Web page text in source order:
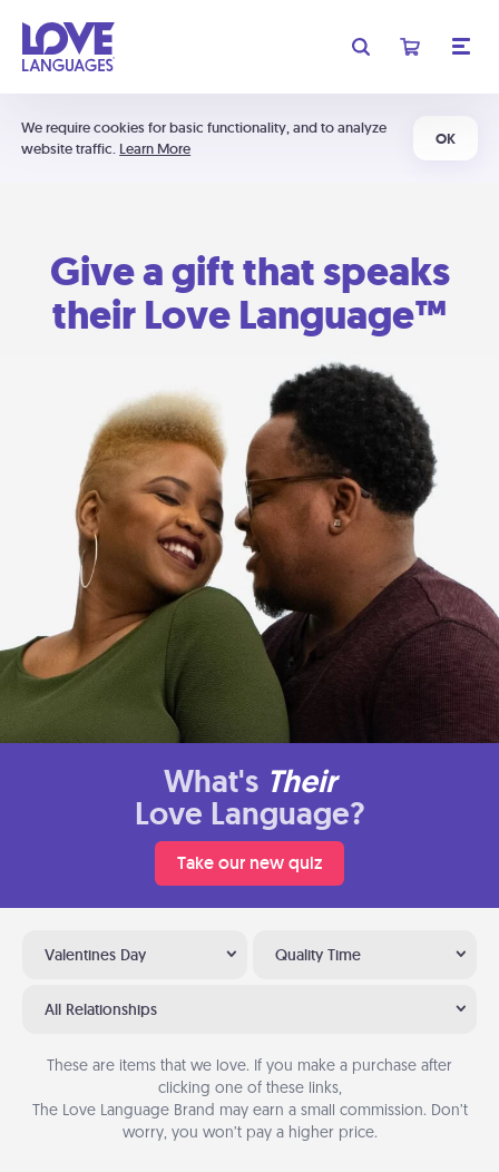
We require cookies for basic functionality, and to analyze
website traffic. Learn More
OK
Give a gift that speaks
their Love Language™
What's Their
Love Language?
Take our new quiz
Valentines Day Quality Time
All Relationships
These are items that we love. If you make a purchase after
clicking one of these links,
The Love Language Brand may earn a small commission. Don’t
worry, you won’t pay a higher price.